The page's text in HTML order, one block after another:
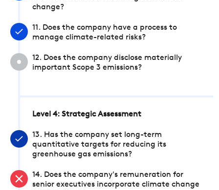
change?
11. Does the company have a process to
manage climate-related risks?
12. Does the company disclose materially
important Scope 3 emissions?
Level 4: Strategic Assessment
13. Has the company set long-term
quantitative targets for reducing its
greenhouse gas emissions?
14. Does the company's remuneration for
senior executives incorporate climate change